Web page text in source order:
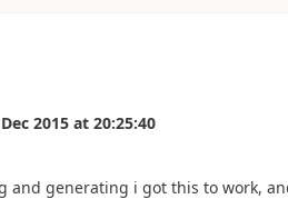
2015 at 20:25:40
and generating i got this to work,